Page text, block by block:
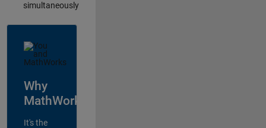
simultaneously
Why
MathWorks?
It's the